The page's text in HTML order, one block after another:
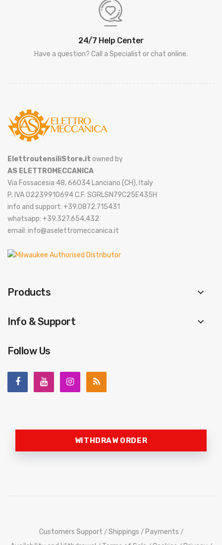
24/7 Help Center
Have a question? Call a Specialist or chat online.
ElettroutensiliStore.it owned by
AS ELETTROMECCANICA
Via Fossacesia 48, 66034 Lanciano (CH), Italy
P. IVA 02239910694 C.F. SGRLSN79C25E435H
info and support: +39.0872.715431
whatsapp: +39.327.654.432
email: info@aselettromeccanica.it
Products keyboard_arrow_down
Info & Support keyboard_arrow_down
Follow Us
WITHDRAW ORDER
Customers Support / Shippings / Payments /